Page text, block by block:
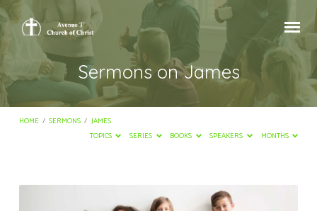
Sermons on James
HOME / SERMONS / JAMES
TOPICS
SERIES BOOKS SPEAKERS MONTHS
Sermons